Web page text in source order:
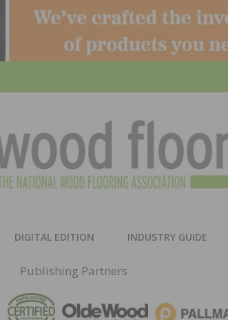
DIGITAL EDITION INDUSTRY GUIDE
Publishing Partners